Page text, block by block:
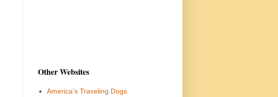
Other Websites
America's Traveling Dogs